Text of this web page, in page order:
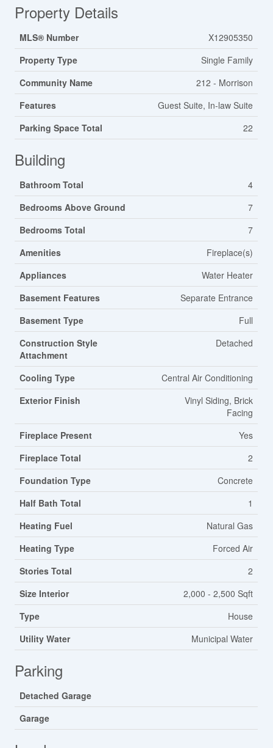
Property Details
MLS® Number
X12905350
Property Type
Single Family
Community Name
212 - Morrison
Features
Guest Suite, In-law Suite
Parking Space Total
22
Building
Bathroom Total
4
Bedrooms Above Ground
7
Bedrooms Total
7
Amenities
Fireplace(s)
Appliances
Water Heater
Basement Features
Separate Entrance
Basement Type
Full
Construction Style
Attachment
Detached
Cooling Type
Central Air Conditioning
Exterior Finish
Vinyl Siding, Brick
Facing
Fireplace Present
Yes
Fireplace Total
2
Foundation Type
Concrete
Half Bath Total
1
Heating Fuel
Natural Gas
Heating Type
Forced Air
Stories Total
2
Size Interior
2,000 - 2,500 Sqft
Type
House
Utility Water
Municipal Water
Parking
Detached Garage
Garage